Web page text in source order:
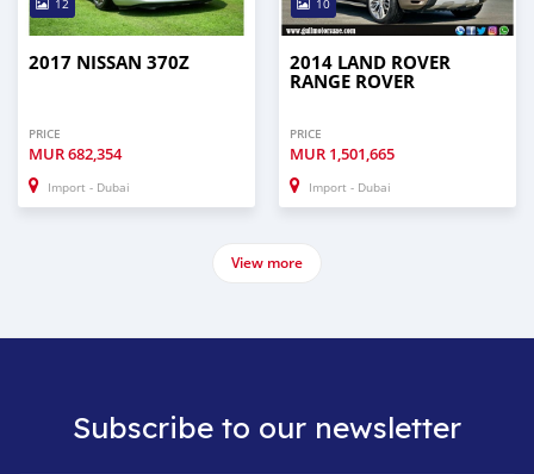
12
2017 NISSAN 370Z
PRICE
MUR682,354
Import - Dubai
10
2014 LAND ROVER
RANGE ROVER
PRICE
MUR 1,501,665
Import - Dubai
View more
Subscribe to our newsletter